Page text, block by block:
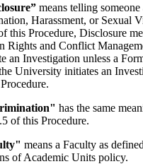
means telling
Harassment, or Sexual
this Procedure, Disclosure
Rights and Conflict
an Investigation unless a
University initiates an
has the same
of this Procedure.
means a Faculty as
of Academic Units policy.